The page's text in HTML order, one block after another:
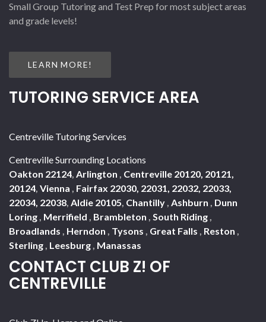
Small Group Tutoring and Test Prep for most subject areas
and grade levels!
LEARN MORE!
TUTORING SERVICE AREA
Centreville Tutoring Services
Centreville Surrounding Locations
Oakton 22124, Arlington , Centreville 20120, 20121,
20124, Vienna , Fairfax 22030, 22031, 22032, 22033,
22034, 22038, Aldie 20105, Chantilly, Ashburn , Dunn
Loring, Merrifield , Brambleton , South Riding,
Broadlands , Herndon , Tysons , Great Falls , Reston ,
Sterling, Leesburg, Manassas
CONTACT CLUB Z! OF
CENTREVILLE